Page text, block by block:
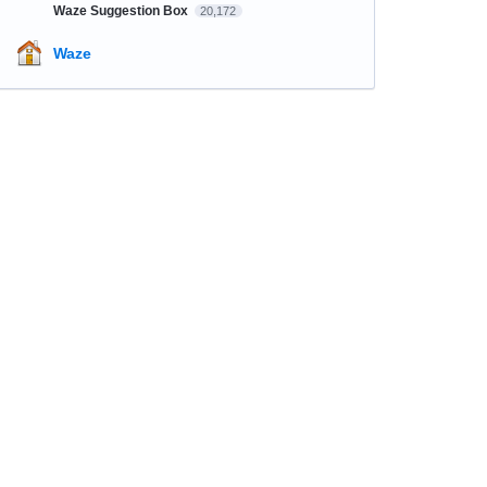
Waze Suggestion Box 20,172
Waze